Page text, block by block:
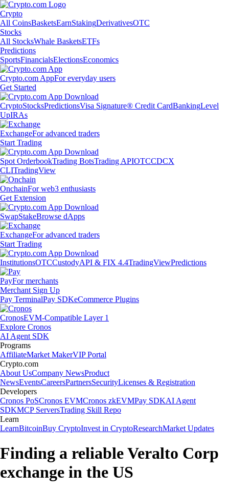
Crypto
All CoinsBasketsEarnStakingDerivativesOTC
Stocks
All StocksWhale BasketsETFs
Predictions
SportsFinancialsElectionsEconomics
Crypto.com AppFor everyday users
Get Started
CryptoStocksPredictionsVisa Signature® Credit CardBankingLevel
UpIRAs
ExchangeFor advanced traders
Start Trading
Spot OrderbookTrading BotsTrading APIOTCCDCX
CLITradingView
OnchainFor web3 enthusiasts
Get Extension
SwapStakeBrowse dApps
ExchangeFor advanced traders
Start Trading
InstitutionsOTCCustodyAPI & FIX 4.4TradingViewPredictions
PayFor merchants
Merchant Sign Up
Pay TerminalPay SDKeCommerce Plugins
CronosEVM-Compatible Layer 1
Explore Cronos
AI Agent SDK
Programs
AffiliateMarket MakerVIP Portal
Crypto.com
About UsCompany NewsProduct
NewsEventsCareersPartnersSecurityLicenses & Registration
Developers
Cronos PoSCronos EVMCronos zkEVMPay SDKAI Agent
SDKMCP ServersTrading Skill Repo
Learn
LearnBitcoinBuy CryptoInvest in CryptoResearchMarket Updates
Finding a reliable Veralto Corp
exchange in the US